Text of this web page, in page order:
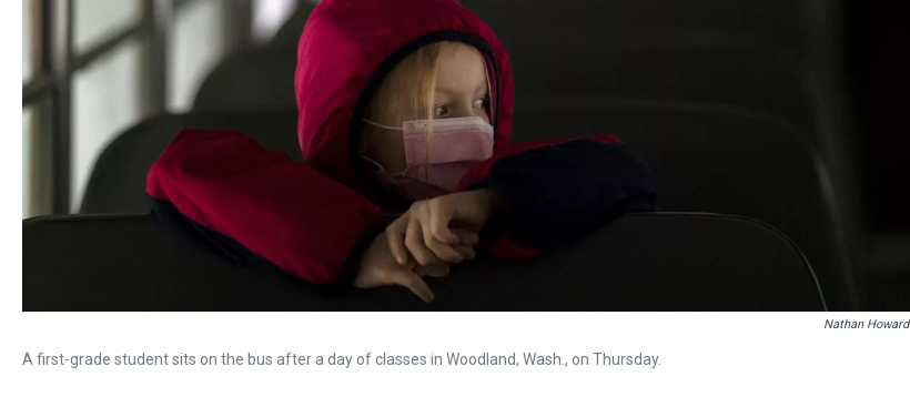
Nathan Howard
A first-grade student sits on the bus after a day of classes in Woodland, Wash., on Thursday.